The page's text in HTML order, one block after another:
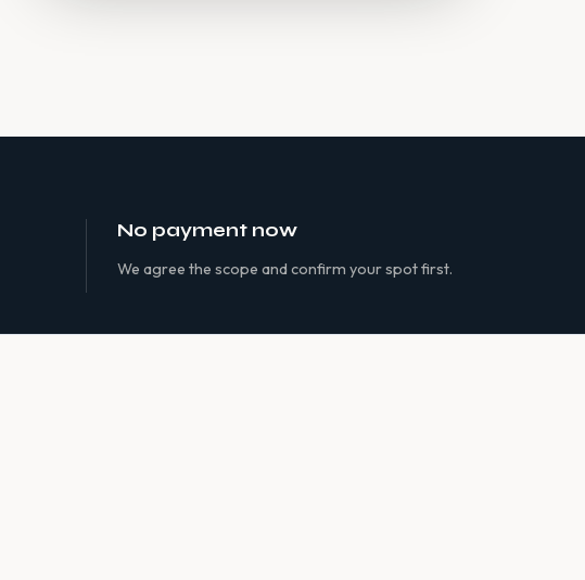
No payment now
We agree the scope and confirm your spot first.